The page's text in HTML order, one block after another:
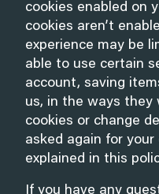
cookies enabled on
cookies aren’t
experience may be
able to use certain
account, saving
us, in the ways they
cookies or change
asked again for
explained in this